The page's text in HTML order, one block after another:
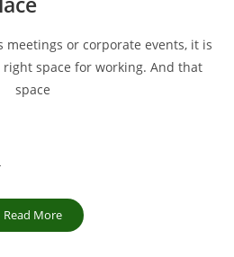
or corporate events, it is
space for working. And that
space
Read More